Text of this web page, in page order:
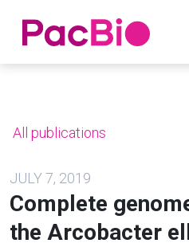
Home
All publications
JULY 7, 2019
Complete
the Arcobacter